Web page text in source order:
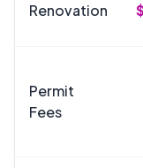
Renovation
Permit
Fees